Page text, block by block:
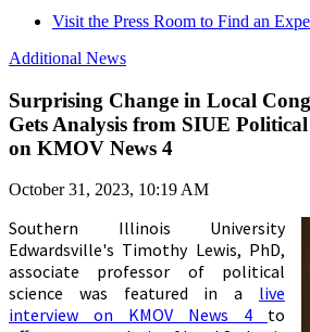
Visit the Press Room to Find an
Additional News
Surprising Change in Local
Gets Analysis from SIUE Political
on KMOV News 4
October 31, 2023, 10:19 AM
Southern Illinois University
Edwardsville's Timothy Lewis, PhD,
associate professor of political
science was featured in a live
interview on KMOV News 4 to